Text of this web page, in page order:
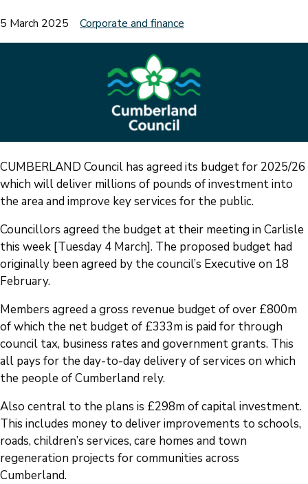
5 March 2025 Corporate and finance
CUMBERLAND Council has agreed its budget for 2025/26
which will deliver millions of pounds of investment into
the area and improve key services for the public.
Councillors agreed the budget at their meeting in Carlisle
this week [Tuesday 4 March]. The proposed budget had
originally been agreed by the council’s Executive on 18
February.
Members agreed a gross revenue budget of over £800m
of which the net budget of £333m is paid for through
council tax, business rates and government grants. This
all pays for the day-to-day delivery of services on which
the people of Cumberland rely.
Also central to the plans is £298m of capital investment.
This includes money to deliver improvements to schools,
roads, children’s services, care homes and town
regeneration projects for communities across
Cumberland.